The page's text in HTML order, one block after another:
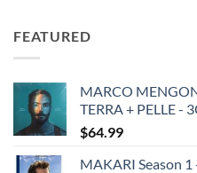
FEATURED
MARCO
TERRA + PELLE -
$64.99
MAKARI Season